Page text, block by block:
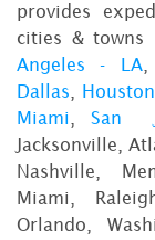
provides
cities & towns
Angeles - LA
Dallas
Houston
Miami
,San
Jacksonville,
Nashville,
Miami,
Orlando,